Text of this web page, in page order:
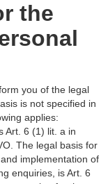
the
you of the legal
is not specified in
applies:
Art. 6 (1) lit. a in
The legal basis for
implementation of
enquiries, is Art. 6